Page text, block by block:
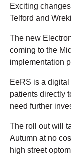
Exciting
Telford and
The new
coming to the
implementation
EeRS is a
patients directly
need further
The roll out will
Autumn at no
high street